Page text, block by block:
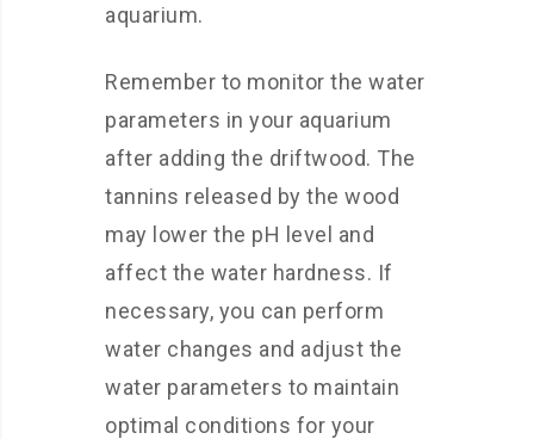
aquarium.
Remember to monitor the water
parameters in your aquarium
after adding the driftwood. The
tannins released by the wood
may lower the pH level and
affect the water hardness. If
necessary, you can perform
water changes and adjust the
water parameters to maintain
optimal conditions for your